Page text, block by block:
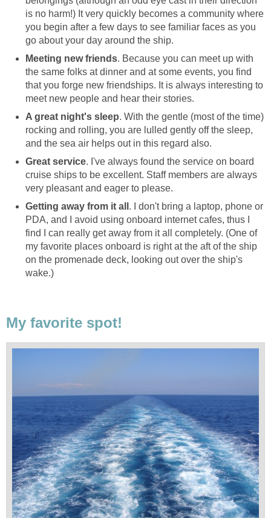
is no harm!) It very quickly becomes a community where
you begin after a few days to see familiar faces as you
go about your day around the ship.
Meeting new friends. Because you can meet up with
the same folks at dinner and at some events, you find
that you forge new friendships. It is always interesting to
meet new people and hear their stories.
A great night's sleep. With the gentle (most of the time)
rocking and rolling, you are lulled gently off the sleep,
and the sea air helps out in this regard also.
Great service. I've always found the service on board
cruise ships to be excellent. Staff members are always
very pleasant and eager to please.
Getting away from it all . I don't bring a laptop, phone or
PDA, and I avoid using onboard internet cafes, thus I
find I can really get away from it all completely. (One of
my favorite places onboard is right at the aft of the ship
on the promenade deck, looking out over the ship's
wake.)
My favorite spot!